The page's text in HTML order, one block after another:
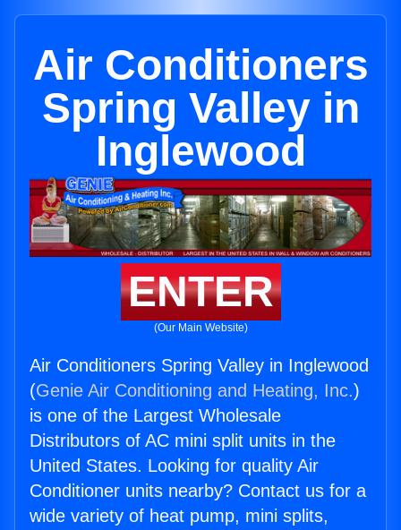
Air Conditioners
Spring Valley in
Inglewood
ENTER
(Our Main Website)
Air Conditioners Spring Valley in Inglewood
(Genie Air Conditioning and Heating, Inc.)
is one of the Largest Wholesale
Distributors of AC mini split units in the
United States. Looking for quality Air
Conditioner units nearby? Contact us for a
wide variety of heat pump, mini splits,